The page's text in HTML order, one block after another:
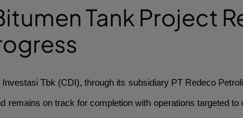
Tank Project
Investasi Tbk (CDI), through its subsidiary PT Redeco
remains on track for completion with operations targeted